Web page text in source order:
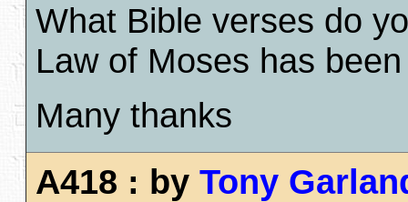
What Bible verses do
Law of Moses has
Many thanks
A418 : by Tony